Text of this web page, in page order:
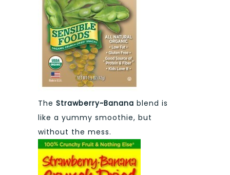
The Strawberry~Banana blend is
like a yummy smoothie, but
without the mess.